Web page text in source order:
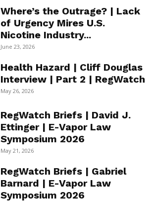
Where’s the Outrage? | Lack
of Urgency Mires U.S.
Nicotine Industry...
June 23, 2026
Health Hazard | Cliff Douglas
Interview | Part 2 | RegWatch
May 26, 2026
RegWatch Briefs | David J.
Ettinger | E-Vapor Law
Symposium 2026
May 21, 2026
RegWatch Briefs | Gabriel
Barnard | E-Vapor Law
Symposium 2026